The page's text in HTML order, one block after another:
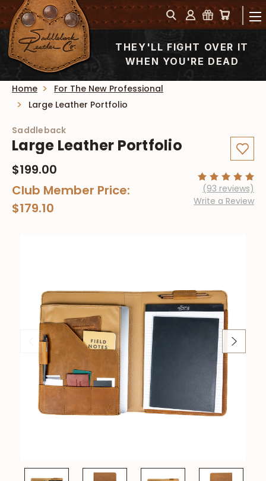
THEY'LL FIGHT OVER IT
WHEN YOU'RE DEAD
Home
For The New Professional
Large Leather Portfolio
Saddleback
Large Leather Portfolio
$199.00
Club Member Price:
$179.10
(93 reviews)
Write a Review